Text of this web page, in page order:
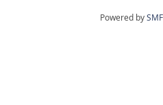
Powered by